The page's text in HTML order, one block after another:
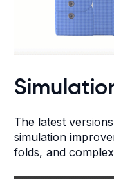
The latest
simulation
folds, and